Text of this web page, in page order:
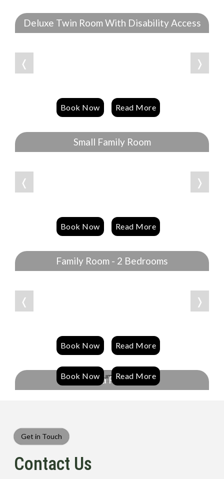
Deluxe Twin Room With Disability Access
❬ ❭
Book Now Read More
Small Family Room
❬ ❭
Book Now Read More
Family Room - 2 Bedrooms
❬ ❭
Book Now Read More
Spa Room
Book Now Read More
Get in Touch
Contact Us